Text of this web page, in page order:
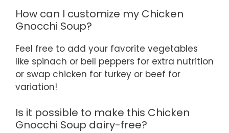
How can I customize my Chicken
Gnocchi Soup?
Feel free to add your favorite vegetables
like spinach or bell peppers for extra nutrition
or swap chicken for turkey or beef for
variation!
Is it possible to make this Chicken
Gnocchi Soup dairy-free?